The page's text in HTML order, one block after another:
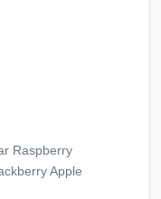
Raspberry
Apple